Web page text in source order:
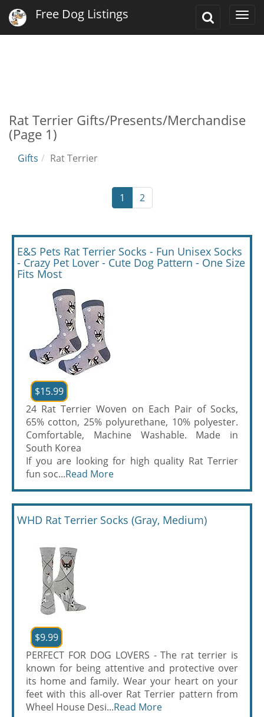
Toggle
Free Dog Listings
Rat Terrier Gifts/Presents/Merchandise
(Page 1)
Gifts Rat Terrier
1 2
E&S Pets Rat Terrier Socks - Fun Unisex Socks
- Crazy Pet Lover - Cute Dog Pattern - One Size
Fits Most
$15.99
24 Rat Terrier Woven on Each Pair of Socks,
65% cotton, 25% polyurethane, 10% polyester.
Comfortable, Machine Washable. Made in
South Korea
If you are looking for high quality Rat Terrier
fun soc...Read More
WHD Rat Terrier Socks (Gray, Medium)
$9.99
PERFECT FOR DOG LOVERS - The rat terrier is
known for being attentive and protective over
its home and family. Wear your heart on your
feet with this all-over Rat Terrier pattern from
Wheel House Desi...Read More